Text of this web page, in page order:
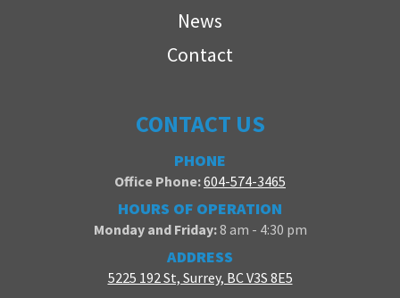
News
Contact
CONTACT US
PHONE
Office Phone:604-574-3465
HOURS OF OPERATION
Monday and Friday:8 am - 4:30 pm
ADDRESS
5225 192 St, Surrey, BC V3S 8E5